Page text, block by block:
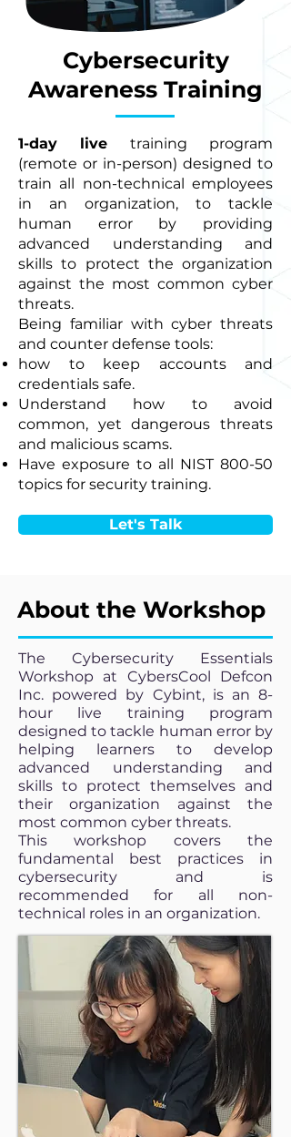
Cybersecurity
Awareness Training
1-day live training program
(remote or in-person) designed to
train all non-technical employees
in an organization, to tackle
human error by providing
advanced understanding and
skills to protect the organization
against the most common cyber
threats.
Being familiar with cyber threats
and counter defense tools:
how to keep accounts and
credentials safe.
Understand how to avoid
common, yet dangerous threats
and malicious scams.
Have exposure to all NIST 800-50
topics for security training.
Let's Talk
About the Workshop
The Cybersecurity Essentials
Workshop at CybersCool Defcon
Inc. powered by Cybint, is an 8-
hour live training program
designed to tackle human error by
helping learners to develop
advanced understanding and
skills to protect themselves and
their organization against the
most common cyber threats.
This workshop covers the
fundamental best practices in
cybersecurity and is
recommended for all non-
technical roles in an organization.